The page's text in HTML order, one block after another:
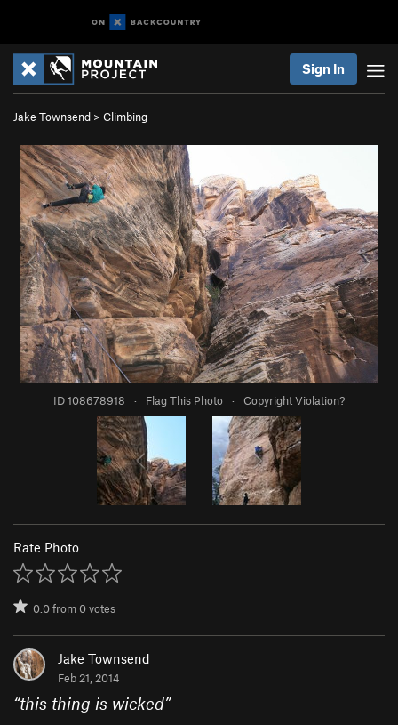
Sign In
Jake Townsend > Climbing
ID 108678918 · Flag This Photo · Copyright Violation?
Rate Photo
0.0from0votes
Jake Townsend
Feb 21, 2014
“this thing is wicked”